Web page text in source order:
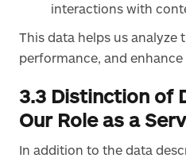
interactions with
This data helps us analyze
performance, and enhance
3.3 Distinction of
Our Role as a
In addition to the data